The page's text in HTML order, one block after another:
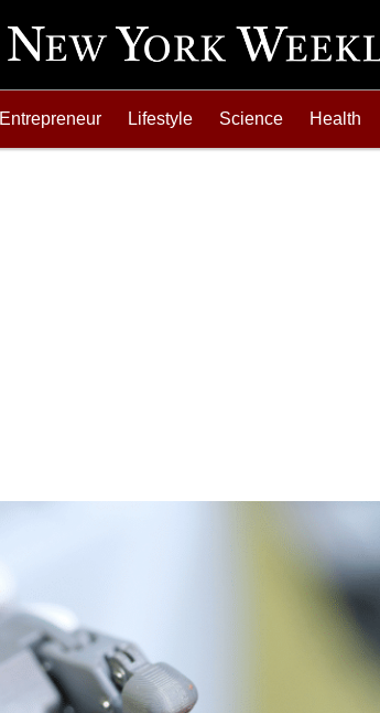
Entrepreneur Lifestyle Science Health